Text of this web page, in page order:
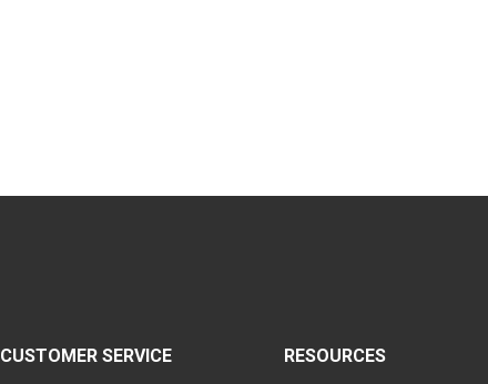
CUSTOMER SERVICE RESOURCES